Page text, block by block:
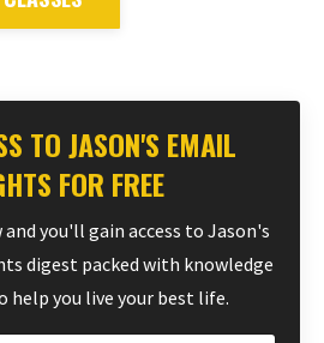
TO JASON'S EMAIL
FOR FREE
you'll gain access to Jason's
digest packed with knowledge
help you live your best life.